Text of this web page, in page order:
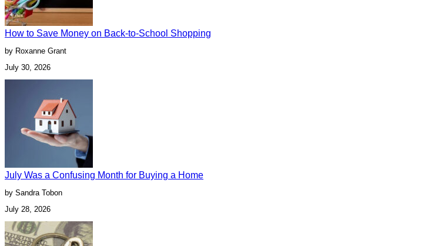
How to Save Money on Back-to-School Shopping
by Roxanne Grant
July 30, 2026
July Was a Confusing Month for Buying a Home
by Sandra Tobon
July 28, 2026